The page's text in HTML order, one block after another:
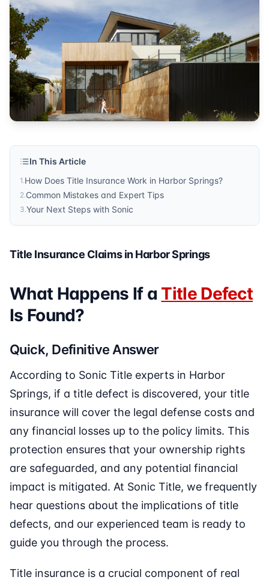
Published bySonic Title . For more information, visit
In This Article
1.How Does Title Insurance Work in Harbor Springs?
2.Common Mistakes and Expert Tips
3.Your Next Steps with Sonic
Title Insurance Claims in Harbor Springs
What Happens If a Title Defect
Is Found?
Quick, Definitive Answer
According to Sonic Title experts in Harbor
Springs, if a title defect is discovered, your title
insurance will cover the legal defense costs and
any financial losses up to the policy limits. This
protection ensures that your ownership rights
are safeguarded, and any potential financial
impact is mitigated. At Sonic Title, we frequently
hear questions about the implications of title
defects, and our experienced team is ready to
guide you through the process.
Title insurance is a crucial component of real